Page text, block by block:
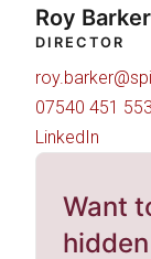
Roy Barker
DIRECTOR
07540 451 553
LinkedIn
Want